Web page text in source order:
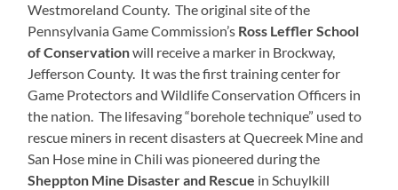
Westmoreland County. The original site of the
Pennsylvania Game Commission’s Ross Leffler School
of Conservationwill receive a marker in Brockway,
Jefferson County. It was the first training center for
Game Protectors and Wildlife Conservation Officers in
the nation. The lifesaving “borehole technique” used to
rescue miners in recent disasters at Quecreek Mine and
San Hose mine in Chili was pioneered during the
Sheppton Mine Disaster and Rescue in Schuylkill